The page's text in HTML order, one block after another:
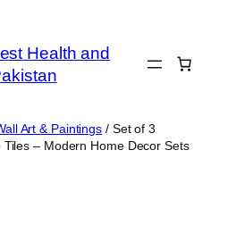
Health and
Art & Paintings / Set of 3
Tiles – Modern Home Decor Sets